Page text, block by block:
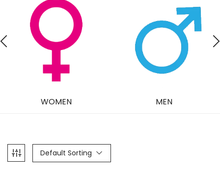
WOMEN MEN
Default Sorting